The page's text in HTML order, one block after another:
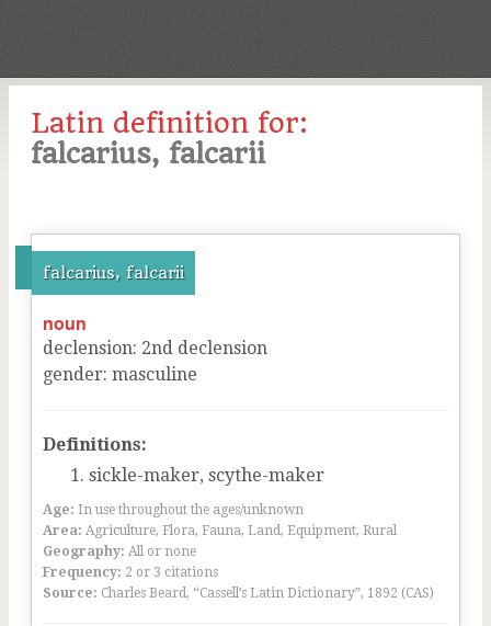
Latin definition for:
falcarius, falcarii
falcarius, falcarii
noun
declension: 2nd declension
gender: masculine
Definitions:
sickle-maker, scythe-maker
Age: In use throughout the ages/unknown
Area: Agriculture, Flora, Fauna, Land, Equipment, Rural
Geography: All or none
Frequency: 2 or 3 citations
Source: Charles Beard, “Cassell’s Latin Dictionary”, 1892 (CAS)